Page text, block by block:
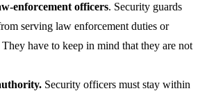
enforcement officers. Security guards
serving law enforcement duties or
have to keep in mind that they are not
Security officers must stay within